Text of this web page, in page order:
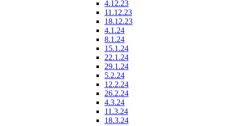
4.12.23
11.12.23
18.12.23
4.1.24
8.1.24
15.1.24
22.1.24
29.1.24
5.2.24
12.2.24
26.2.24
4.3.24
11.3.24
18.3.24